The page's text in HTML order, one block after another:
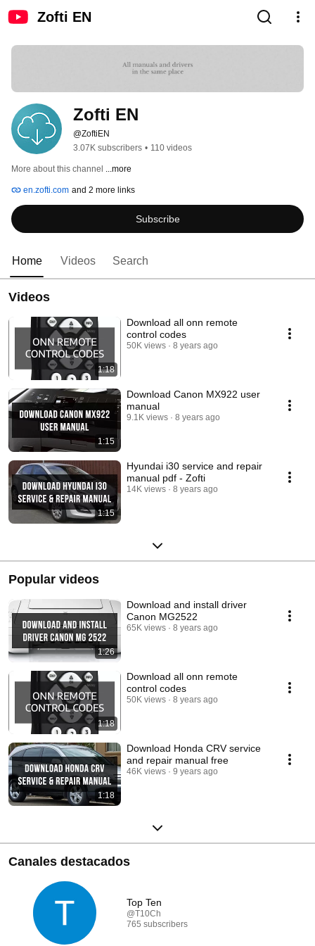
Zofti EN
Zofti EN
@ZoftiEN
3.07K subscribers • 110 videos
More about this channel ...more
en.zofti.com and 2 more links
Subscribe
Home Videos Search
Videos
1:18
Download all onn remote
control codes
50K views 8 years ago
1:15
Download Canon MX922 user
manual
9.1K views 8 years ago
1:15
Hyundai i30 service and repair
manual pdf - Zofti
14K views 8 years ago
Popular videos
1:26
Download and install driver
Canon MG2522
65K views 8 years ago
1:18
Download all onn remote
control codes
50K views 8 years ago
1:18
Download Honda CRV service
and repair manual free
46K views 9 years ago
Canales destacados
Top Ten
@T10Ch
765 subscribers